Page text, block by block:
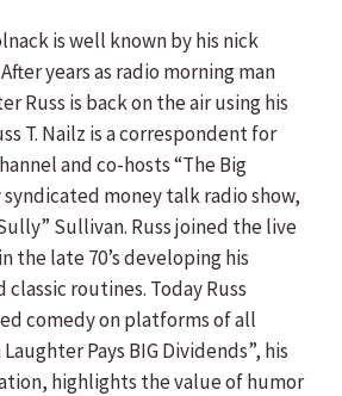
is well known by his nick
years as radio morning man
Russ is back on the air using his
T. Nailz is a correspondent for
and co-hosts “The Big
syndicated money talk radio show,
Sullivan. Russ joined the live
the late 70’s developing his
routines. Today Russ
comedy on platforms of all
Pays BIG Dividends”, his
highlights the value of humor